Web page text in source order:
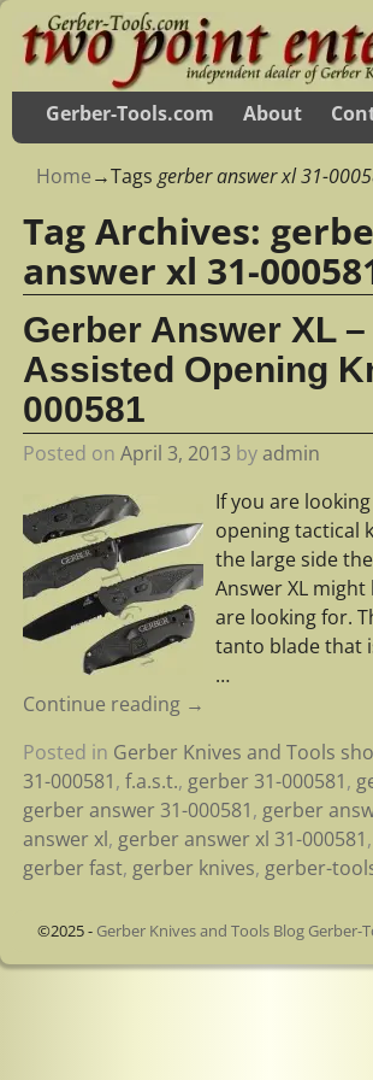
Gerber-Tools.com About
Home→Tagsgerber answer xl 31-
Tag Archives:
answer xl 31-
Gerber Answer XL
Assisted Opening
000581
Posted on April 3, 2013 byadmin
If you are
opening tactical
the large side
Answer XL
are looking for.
tanto blade that
…
Continue reading →
Posted in Gerber Knives and Tools
31-000581, f.a.s.t., gerber 31-000581,
gerber answer 31-000581, gerber
answer xl, gerber answer xl 31-000581,
gerber fast, gerber knives, gerber-
©2025 - Gerber Knives and Tools Blog Gerber-